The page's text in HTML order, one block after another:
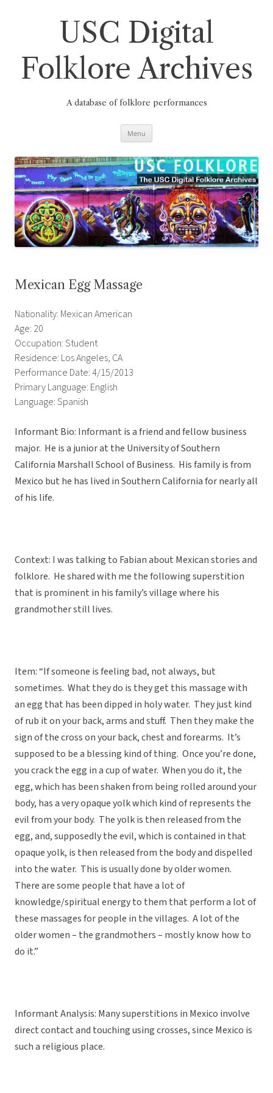
USC Digital
Folklore Archives
A database of folklore performances
Menu
Mexican Egg Massage
Nationality: Mexican American
Age: 20
Occupation: Student
Residence: Los Angeles, CA
Performance Date: 4/15/2013
Primary Language: English
Language: Spanish
Informant Bio: Informant is a friend and fellow business
major. He is a junior at the University of Southern
California Marshall School of Business. His family is from
Mexico but he has lived in Southern California for nearly all
of his life.
Context: I was talking to Fabian about Mexican stories and
folklore. He shared with me the following superstition
that is prominent in his family’s village where his
grandmother still lives.
Item: “If someone is feeling bad, not always, but
sometimes. What they do is they get this massage with
an egg that has been dipped in holy water. They just kind
of rub it on your back, arms and stuff. Then they make the
sign of the cross on your back, chest and forearms. It’s
supposed to be a blessing kind of thing. Once you’re done,
you crack the egg in a cup of water. When you do it, the
egg, which has been shaken from being rolled around your
body, has a very opaque yolk which kind of represents the
evil from your body. The yolk is then released from the
egg, and, supposedly the evil, which is contained in that
opaque yolk, is then released from the body and dispelled
into the water. This is usually done by older women.
There are some people that have a lot of
knowledge/spiritual energy to them that perform a lot of
these massages for people in the villages. A lot of the
older women – the grandmothers – mostly know how to
do it.”
Informant Analysis: Many superstitions in Mexico involve
direct contact and touching using crosses, since Mexico is
such a religious place.